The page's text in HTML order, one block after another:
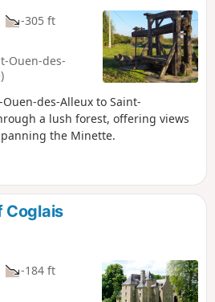
-305 ft
Ouen-des-
des-Alleux to Saint-
a lush forest, offering views
the Minette.
Coglais
-184 ft